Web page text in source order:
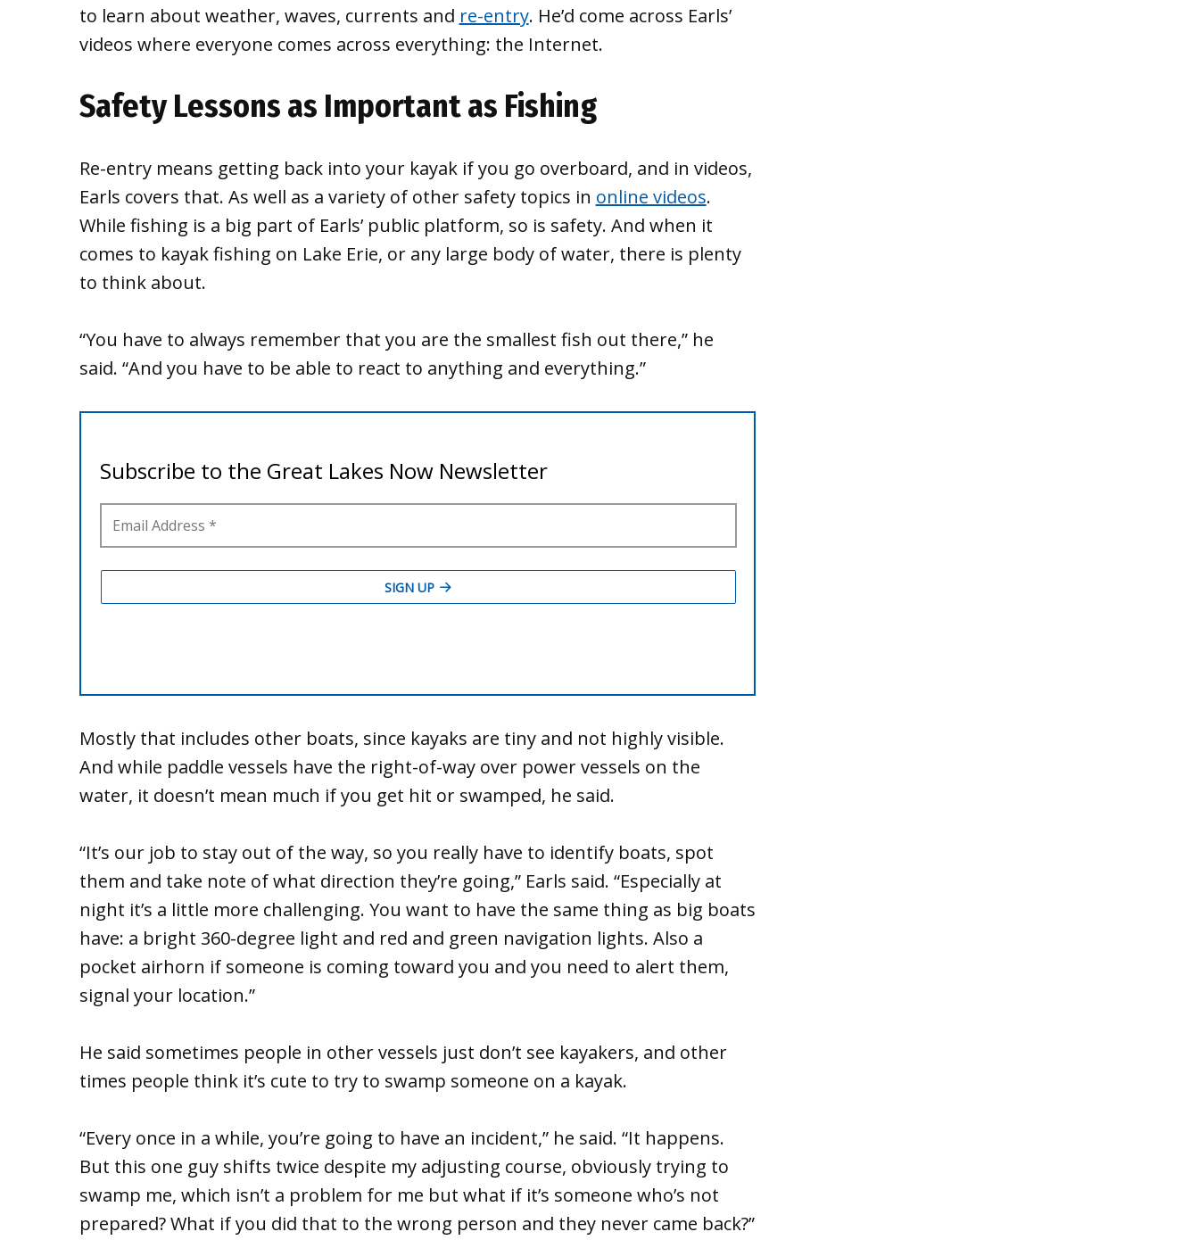
to learn about weather, waves, currents and re-entry. He’d come across Earls’
videos where everyone comes across everything: the Internet.
Safety Lessons as Important as Fishing
Re-entry means getting back into your kayak if you go overboard, and in videos,
Earls covers that. As well as a variety of other safety topics in online videos.
While fishing is a big part of Earls’ public platform, so is safety. And when it
comes to kayak fishing on Lake Erie, or any large body of water, there is plenty
to think about.
“You have to always remember that you are the smallest fish out there,” he
said. “And you have to be able to react to anything and everything.”
Mostly that includes other boats, since kayaks are tiny and not highly visible.
And while paddle vessels have the right-of-way over power vessels on the
water, it doesn’t mean much if you get hit or swamped, he said.
“It’s our job to stay out of the way, so you really have to identify boats, spot
them and take note of what direction they’re going,” Earls said. “Especially at
night it’s a little more challenging. You want to have the same thing as big boats
have: a bright 360-degree light and red and green navigation lights. Also a
pocket airhorn if someone is coming toward you and you need to alert them,
signal your location.”
He said sometimes people in other vessels just don’t see kayakers, and other
times people think it’s cute to try to swamp someone on a kayak.
“Every once in a while, you’re going to have an incident,” he said. “It happens.
But this one guy shifts twice despite my adjusting course, obviously trying to
swamp me, which isn’t a problem for me but what if it’s someone who’s not
prepared? What if you did that to the wrong person and they never came back?”